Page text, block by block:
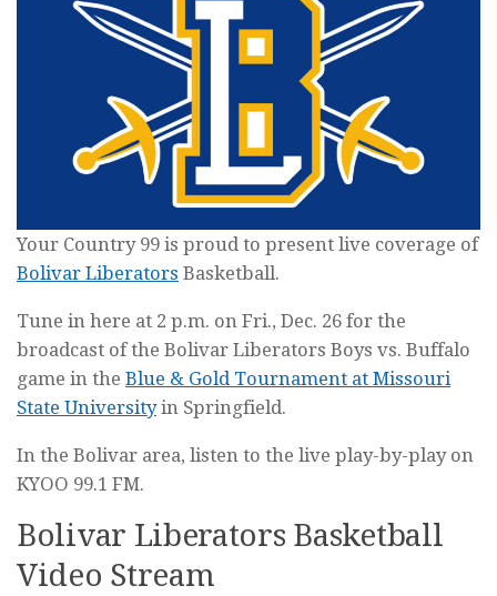
Your Country 99 is proud to present live coverage of
Bolivar Liberators Basketball.
Tune in here at 2 p.m. on Fri., Dec. 26 for the
broadcast of the Bolivar Liberators Boys vs. Buffalo
game in the Blue & Gold Tournament at Missouri
State Universityin Springfield.
In the Bolivar area, listen to the live play-by-play on
KYOO 99.1 FM.
Bolivar Liberators Basketball
Video Stream